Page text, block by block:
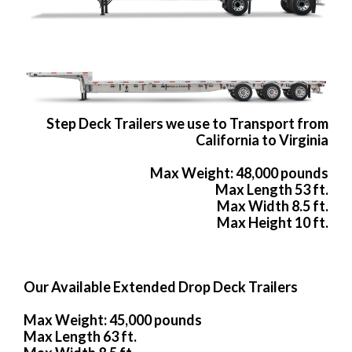
Step Deck Trailers we use to Transport from
California to Virginia
Max Weight: 48,000 pounds
Max Length 53 ft.
Max Width 8.5 ft.
Max Height 10 ft.
Our Available Extended Drop Deck Trailers
Max Weight: 45,000 pounds
Max Length 63 ft.